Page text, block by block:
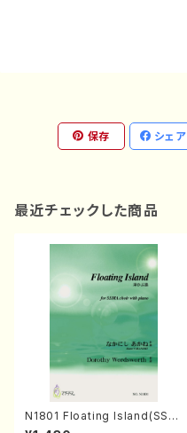
保存 シェア
最近チェックした商品
N1801 Floating Island(SSM
A choir with piano/A. NAKA